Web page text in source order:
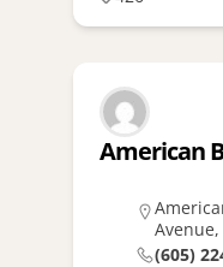
American
Avenue,
(605)